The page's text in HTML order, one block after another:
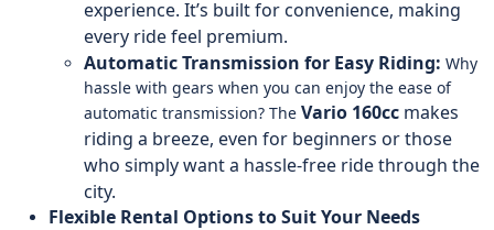
experience. It’s built for convenience, making
every ride feel premium.
Automatic Transmission for Easy Riding: Why
hassle with gears when you can enjoy the ease of
automatic transmission? The Vario 160cc makes
riding a breeze, even for beginners or those
who simply want a hassle-free ride through the
city.
Flexible Rental Options to Suit Your Needs